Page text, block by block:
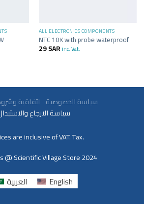
ALL ELECTRONICS COMPONENTS
NTC 10K with probe waterproof
29SAR inc. Vat.
سياسة الخصوصية
سياسة الارجاع
are inclusive of VAT. Tax.
@ Scientific Village Store 2024
العربية English